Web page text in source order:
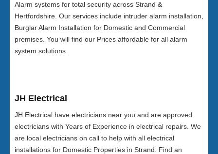
Alarm systems for total security across Strand &
Hertfordshire. Our services include intruder alarm installation,
Burglar Alarm Installation for Domestic and Commercial
premises. You will find our Prices affordable for all alarm
system solutions.
JH Electrical
JH Electrical have electricians near you and are approved
electricians with Years of Experience in electrical repairs. We
are local electricians on call to help with all electrical
installations for Domestic Properties in Strand. Find an